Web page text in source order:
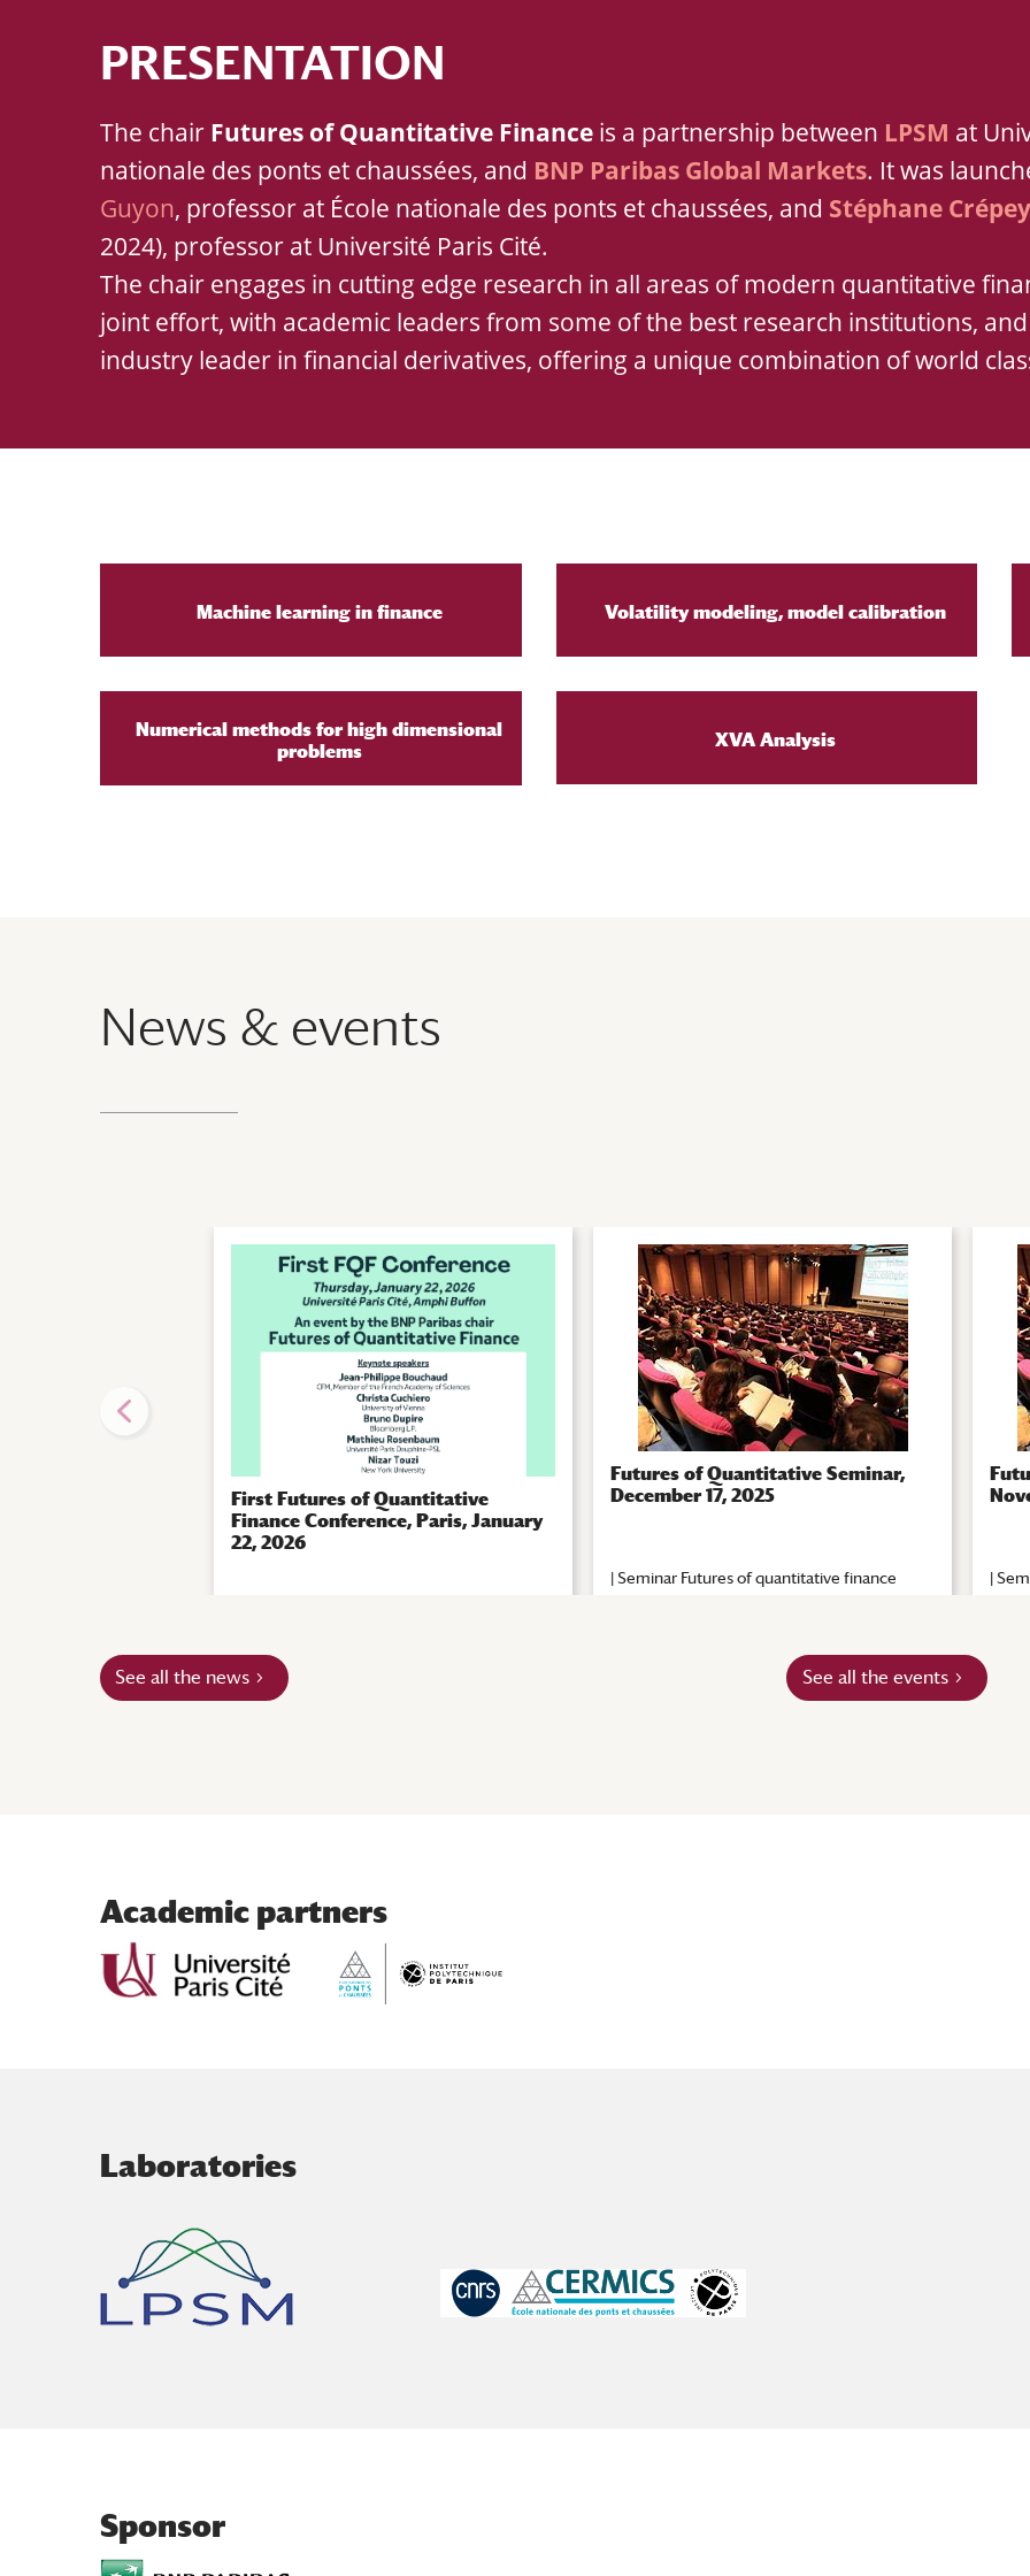
PRESENTATION
The chair Futures of Quantitative Finance is a partnership between LPSM at
nationale des ponts et chaussées, and BNP Paribas Global Markets. It was
Guyon, professor at École nationale des ponts et chaussées, and Stéphane Crépey
2024), professor at Université Paris Cité.
The chair engages in cutting edge research in all areas of modern quantitative
joint effort, with academic leaders from some of the best research institutions,
industry leader in financial derivatives, offering a unique combination of world
Machine learning in finance Volatility modeling, model calibration
Numerical methods for high dimensional
problems
XVA Analysis
News & events
First Futures of Quantitative
Finance Conference, Paris, January
22, 2026
Futures of Quantitative Seminar,
December 17, 2025
|Seminar Futures of quantitative finance |
See all the news See all the events
Academic partners
Laboratories
Sponsor